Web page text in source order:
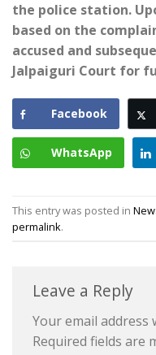
the police station.
based on the
accused and
Jalpaiguri Court for
Facebook
WhatsApp
This entry was posted in
permalink.
Leave a Reply
Your email address
Required fields are